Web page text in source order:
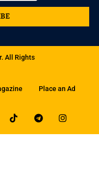
All Rights
Place an Ad